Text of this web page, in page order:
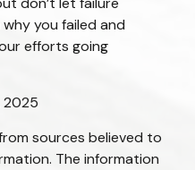
you failed and
efforts going
2025
sources believed to
The information